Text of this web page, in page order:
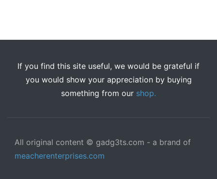
If you find this site useful, we would be grateful if
you would show your appreciation by buying
something from our shop.
All original content © gadg3ts.com - a brand of
meacherenterprises.com